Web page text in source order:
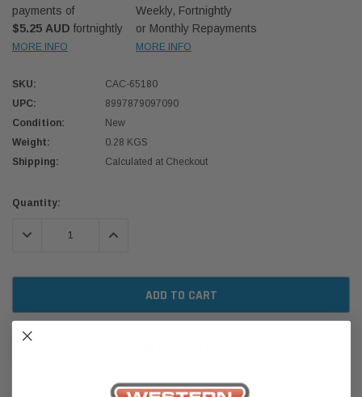
Kit OS-
Western Filters
15 micron - WF Donaldson OS-12MM-DON
$320.00
payments of
$5.25 AUD fortnightly
MORE INFO
Weekly, Fortnightly
or Monthly Repayments
MORE INFO
SKU:
CAC-65180
UPC:
8997879097090
Condition:
New
Weight:
0.28 KGS
Shipping:
Calculated at Checkout
Current
Quantity:
DECREASE QUANTITY:INCREASE QUANTITY: